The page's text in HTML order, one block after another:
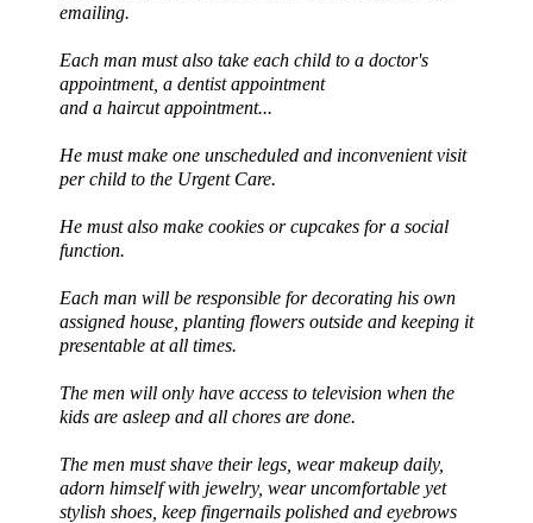
emailing.
Each man must also take each child to a doctor's
appointment, a dentist appointment
and a haircut appointment...
He must make one unscheduled and inconvenient visit
per child to the Urgent Care.
He must also make cookies or cupcakes for a social
function.
Each man will be responsible for decorating his own
assigned house, planting flowers outside and keeping it
presentable at all times.
The men will only have access to television when the
kids are asleep and all chores are done.
The men must shave their legs, wear makeup daily,
adorn himself with jewelry, wear uncomfortable yet
stylish shoes, keep fingernails polished and eyebrows